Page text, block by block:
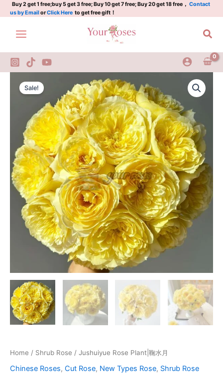
Skip
to
content
Buy 2 get 1 free;buy 5 get 3 free; Buy 10 get 7 free; Buy 20 get 18 free， Contact
us by EmailorClick Here to get free gift！
Sale!
Home / Shrub Rose / Jushuiyue Rose Plant|鞠水月
Chinese Roses, Cut Rose, New Types Rose, Shrub Rose
Original
price
was:
$159.00.
Current
price
is:
$66.00.
Rose
Plant|
quantity
鞠
水
quantity